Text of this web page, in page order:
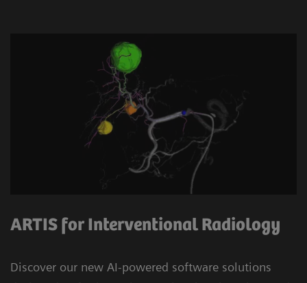
ARTIS for Interventional Radiology
Discover our new AI-powered software solutions